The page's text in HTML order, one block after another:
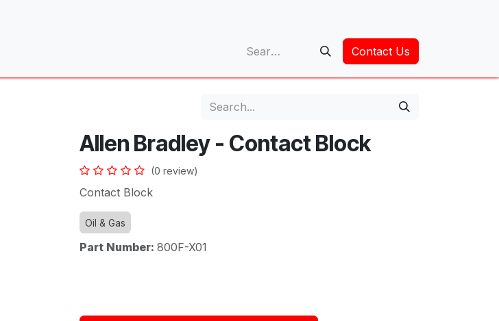
Contact Us
Allen Bradley - Contact Block
(0 review)
Contact Block
Oil & Gas
Part Number: 800F-X01